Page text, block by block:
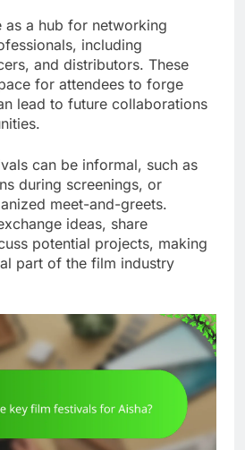
as a hub for networking
including
and distributors. These
for attendees to forge
lead to future collaborations
can be informal, such as
during screenings, or
meet-and-greets.
ideas, share
potential projects, making
part of the film industry